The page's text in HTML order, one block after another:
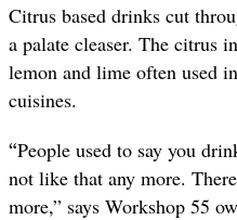
Citrus based drinks cut
a palate cleaser. The citrus
lemon and lime often used
cuisines.
“People used to say you
not like that any more.
more,” says Workshop 55